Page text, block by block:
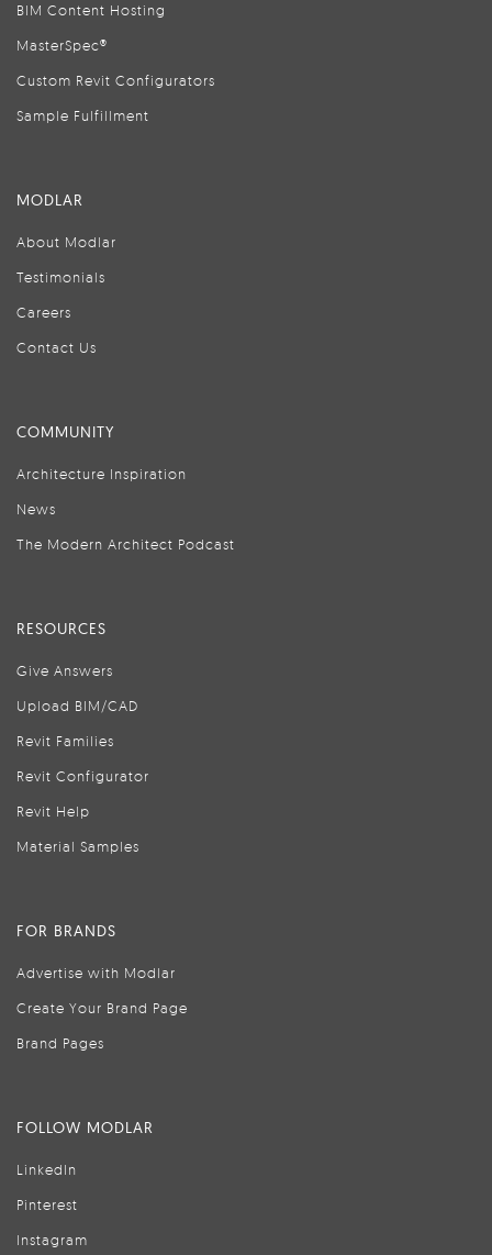
BIM Content Hosting
MasterSpec®
Custom Revit Configurators
Sample Fulfillment
MODLAR
About Modlar
Testimonials
Careers
Contact Us
COMMUNITY
Architecture Inspiration
News
The Modern Architect Podcast
RESOURCES
Give Answers
Upload BIM/CAD
Revit Families
Revit Configurator
Revit Help
Material Samples
FOR BRANDS
Advertise with Modlar
Create Your Brand Page
Brand Pages
FOLLOW MODLAR
LinkedIn
Pinterest
Instagram